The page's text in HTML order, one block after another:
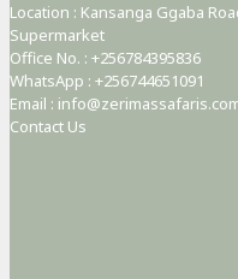
Location : Kansanga Ggaba
Supermarket
Office No. : +256784395836
WhatsApp : +256744651091
Email :
Contact Us